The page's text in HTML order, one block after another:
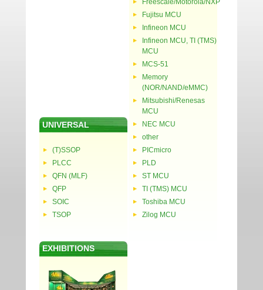
UNIVERSAL
(T)SSOP
PLCC
QFN (MLF)
QFP
SOIC
TSOP
Freescale/Motorola/NXP
Fujitsu MCU
Infineon MCU
Infineon MCU, TI (TMS)
MCU
MCS-51
Memory
(NOR/NAND/eMMC)
Mitsubishi/Renesas
MCU
NEC MCU
other
PICmicro
PLD
ST MCU
TI (TMS) MCU
Toshiba MCU
Zilog MCU
EXHIBITIONS